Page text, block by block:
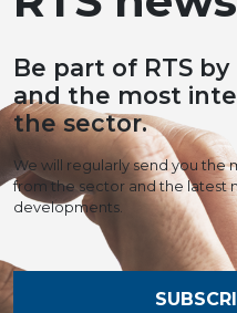
Be part of RTS
and the most
the sector.
We will regularly send you the
from the sector and the latest
developments.